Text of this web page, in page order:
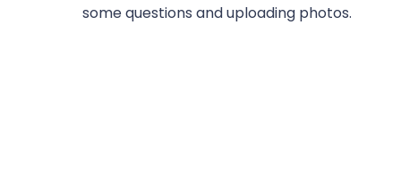
some questions and uploading photos.